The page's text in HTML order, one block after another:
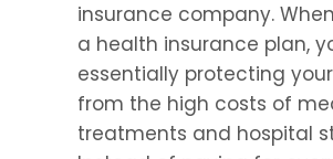
insurance company.
a health insurance plan,
essentially protecting
from the high costs of
treatments and hospital